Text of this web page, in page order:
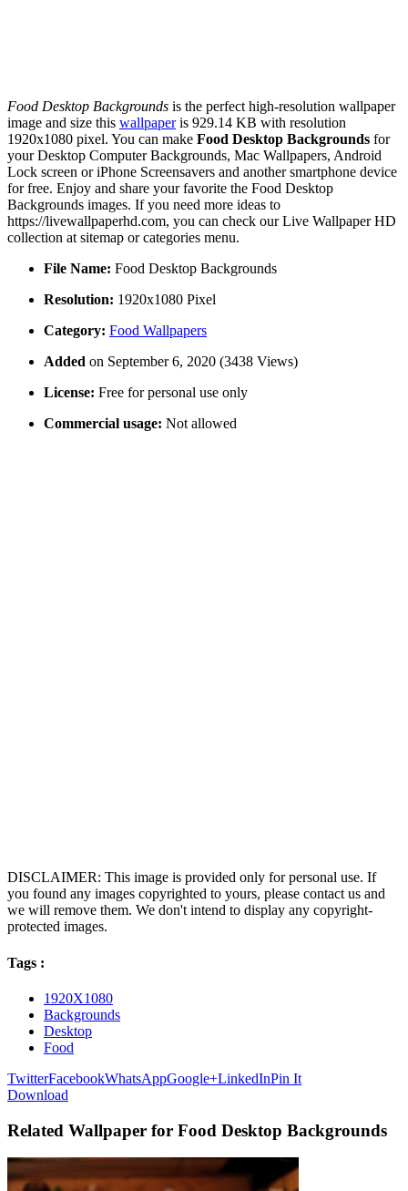
Food Desktop Backgrounds is the perfect high-resolution wallpaper
image and size this wallpaperis 929.14 KB with resolution
1920x1080 pixel. You can make Food Desktop Backgrounds for
your Desktop Computer Backgrounds, Mac Wallpapers, Android
Lock screen or iPhone Screensavers and another smartphone device
for free. Enjoy and share your favorite the Food Desktop
Backgrounds images. If you need more ideas to
https://livewallpaperhd.com, you can check our Live Wallpaper HD
collection at sitemap or categories menu.
File Name: Food Desktop Backgrounds
Resolution: 1920x1080 Pixel
Category: Food Wallpapers
Added on September 6, 2020 (3438 Views)
License: Free for personal use only
Commercial usage: Not allowed
DISCLAIMER: This image is provided only for personal use. If
you found any images copyrighted to yours, please contact us and
we will remove them. We don't intend to display any copyright-
protected images.
Tags :
1920X1080
Backgrounds
Desktop
Food
TwitterFacebookWhatsAppGoogle+LinkedInPin It
Download
Related Wallpaper for Food Desktop Backgrounds